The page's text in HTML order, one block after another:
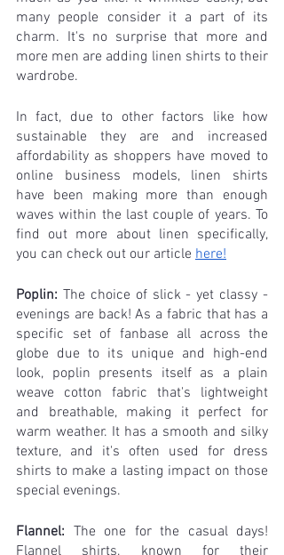
many people consider it a part of its
charm. It's no surprise that more and
more men are adding linen shirts to their
wardrobe.
In fact, due to other factors like how
sustainable they are and increased
affordability as shoppers have moved to
online business models, linen shirts
have been making more than enough
waves within the last couple of years. To
find out more about linen specifically,
you can check out our article here!
Poplin: The choice of slick - yet classy -
evenings are back! As a fabric that has a
specific set of fanbase all across the
globe due to its unique and high-end
look, poplin presents itself as a plain
weave cotton fabric that's lightweight
and breathable, making it perfect for
warm weather. It has a smooth and silky
texture, and it's often used for dress
shirts to make a lasting impact on those
special evenings.
Flannel: The one for the casual days!
Flannel shirts, known for their